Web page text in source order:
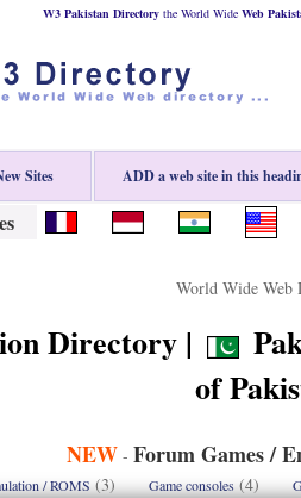
W3 Pakistan Directorythe World Wide Web
Sites ADD a web site in this
World Wide Web
Directory |
of
NEW- Forum Games /
/ ROMS(3)Game consoles(4)